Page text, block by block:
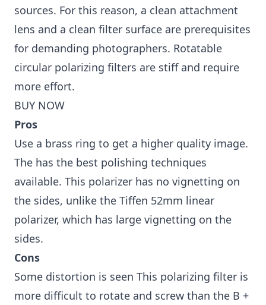
sources. For this reason, a clean attachment
lens and a clean filter surface are prerequisites
for demanding photographers. Rotatable
circular polarizing filters are stiff and require
more effort.
BUY NOW
Pros
Use a brass ring to get a higher quality image.
The has the best polishing techniques
available. This polarizer has no vignetting on
the sides, unlike the Tiffen 52mm linear
polarizer, which has large vignetting on the
sides.
Cons
Some distortion is seen This polarizing filter is
more difficult to rotate and screw than the B +